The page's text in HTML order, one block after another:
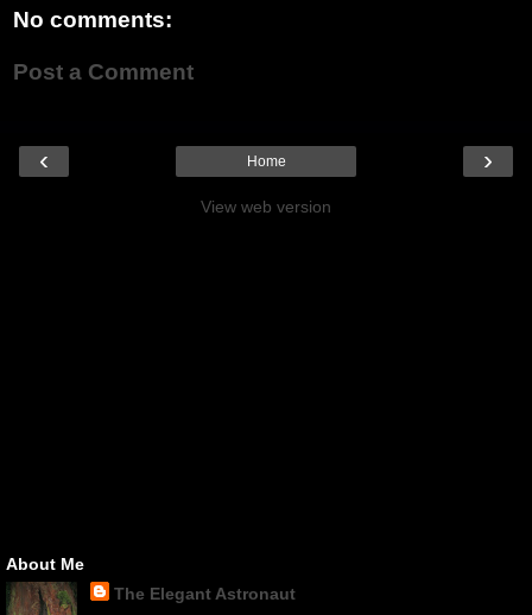
No comments:
Post a Comment
‹ ›
Home
View web version
About Me
The Elegant Astronaut